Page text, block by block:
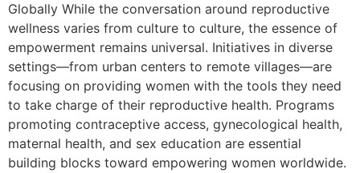
Globally While the conversation around reproductive
wellness varies from culture to culture, the essence of
empowerment remains universal. Initiatives in diverse
settings—from urban centers to remote villages—are
focusing on providing women with the tools they need
to take charge of their reproductive health. Programs
promoting contraceptive access, gynecological health,
maternal health, and sex education are essential
building blocks toward empowering women worldwide.